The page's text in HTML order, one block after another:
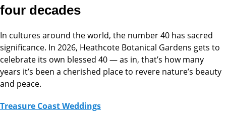
four decades
In cultures around the world, the number 40 has sacred
significance. In 2026, Heathcote Botanical Gardens gets to
celebrate its own blessed 40 — as in, that’s how many
years it’s been a cherished place to revere nature’s beauty
and peace.
Treasure Coast Weddings